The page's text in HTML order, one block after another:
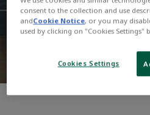
consent to the collection and use
andCookie Notice, or you may
used by clicking on "Cookies Settings"
Cookies Settings